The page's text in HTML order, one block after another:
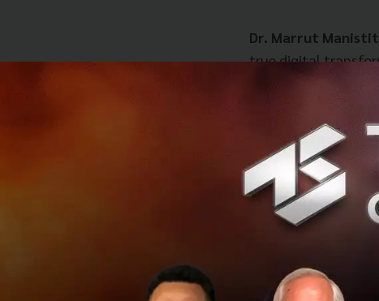
Dr. Marrut
true digital
matter is
When asked what
point familiar to
Previous meetings
delayed and prone
The introduction of
into a single,